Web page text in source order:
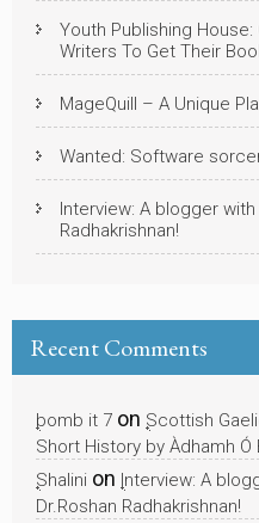
Youth Publishing
Writers To Get Their
MageQuill – A Unique
Wanted: Software
Interview: A blogger
Radhakrishnan!
Recent Comments
bomb it 7 on Scottish
Short History by Àdhamh Ó
Shalini on Interview: A
Dr.Roshan Radhakrishnan!